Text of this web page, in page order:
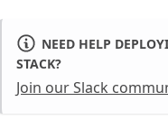
NEED HELP
STACK?
Join our Slack